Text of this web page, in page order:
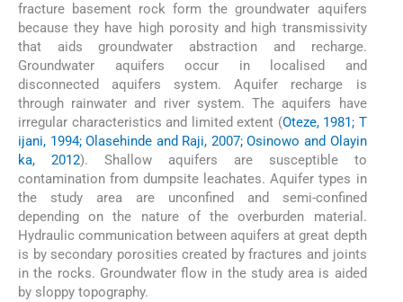
fracture basement rock form the groundwater aquifers
because they have high porosity and high transmissivity
that aids groundwater abstraction and recharge.
Groundwater aquifers occur in localised and
disconnected aquifers system. Aquifer recharge is
through rainwater and river system. The aquifers have
irregular characteristics and limited extent (Oteze, 1981; T
ijani, 1994; Olasehinde and Raji, 2007; Osinowo and Olayin
ka, 2012). Shallow aquifers are susceptible to
contamination from dumpsite leachates. Aquifer types in
the study area are unconfined and semi-confined
depending on the nature of the overburden material.
Hydraulic communication between aquifers at great depth
is by secondary porosities created by fractures and joints
in the rocks. Groundwater flow in the study area is aided
by sloppy topography.